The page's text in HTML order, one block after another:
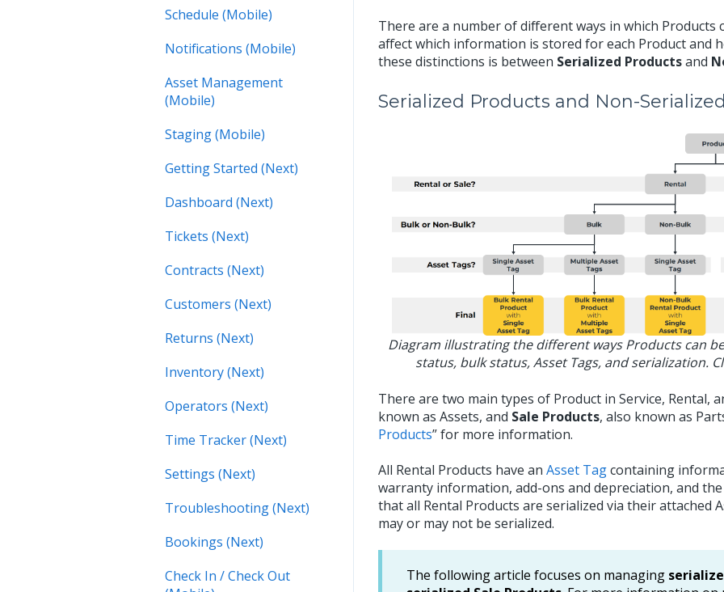
There are a number of different ways in which Products
affect which information is stored for each Product and
these distinctions is between Serialized Productsand
Serialized Products and Non-
Diagram illustrating the different ways Products can
status, bulk status, Asset Tags, and serialization.
There are two main types of Product in Service, Rental,
known as Assets, and Sale Products, also known as
Products” for more information.
All Rental Products have an Asset Tagcontaining
warranty information, add-ons and depreciation, and
that all Rental Products are serialized via their attached
may or may not be serialized.
The following article focuses on managing
Schedule (Mobile)
Notifications (Mobile)
Asset Management
(Mobile)
Staging (Mobile)
Getting Started (Next)
Dashboard (Next)
Tickets (Next)
Contracts (Next)
Customers (Next)
Returns (Next)
Inventory (Next)
Operators (Next)
Time Tracker (Next)
Settings (Next)
Troubleshooting (Next)
Bookings (Next)
Check In / Check Out